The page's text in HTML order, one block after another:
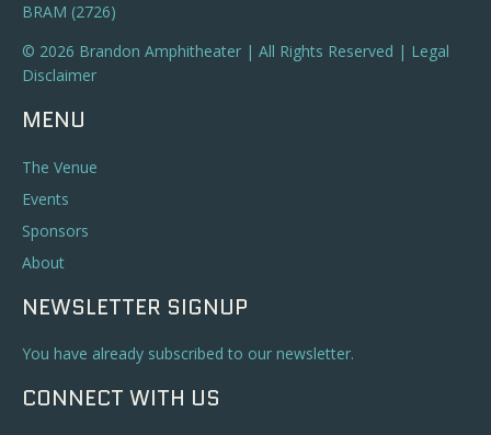
BRAM (2726)
© 2026 Brandon Amphitheater | All Rights Reserved | Legal
Disclaimer
MENU
The Venue
Events
Sponsors
About
NEWSLETTER SIGNUP
You have already subscribed to our newsletter.
CONNECT WITH US